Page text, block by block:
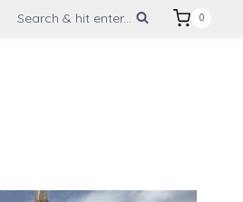
Search & hit enter... 0